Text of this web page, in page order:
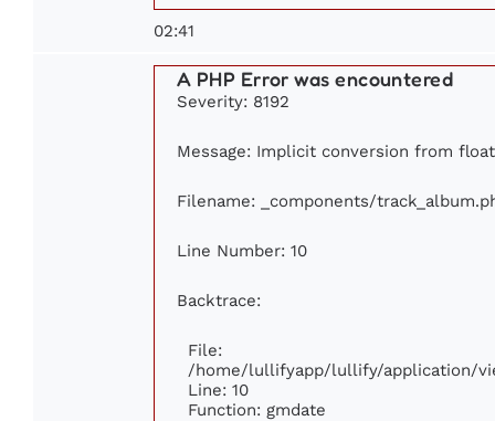
02:41
A PHP Error was encountered
Severity: 8192
Message: Implicit conversion from
Filename: _components/
Line Number: 10
Backtrace:
File:
/home/lullifyapp/lullify/application/
Line: 10
Function: gmdate